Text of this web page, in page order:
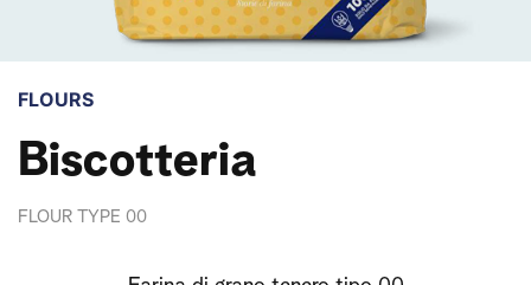
FLOURS
Biscotteria
FLOUR TYPE 00